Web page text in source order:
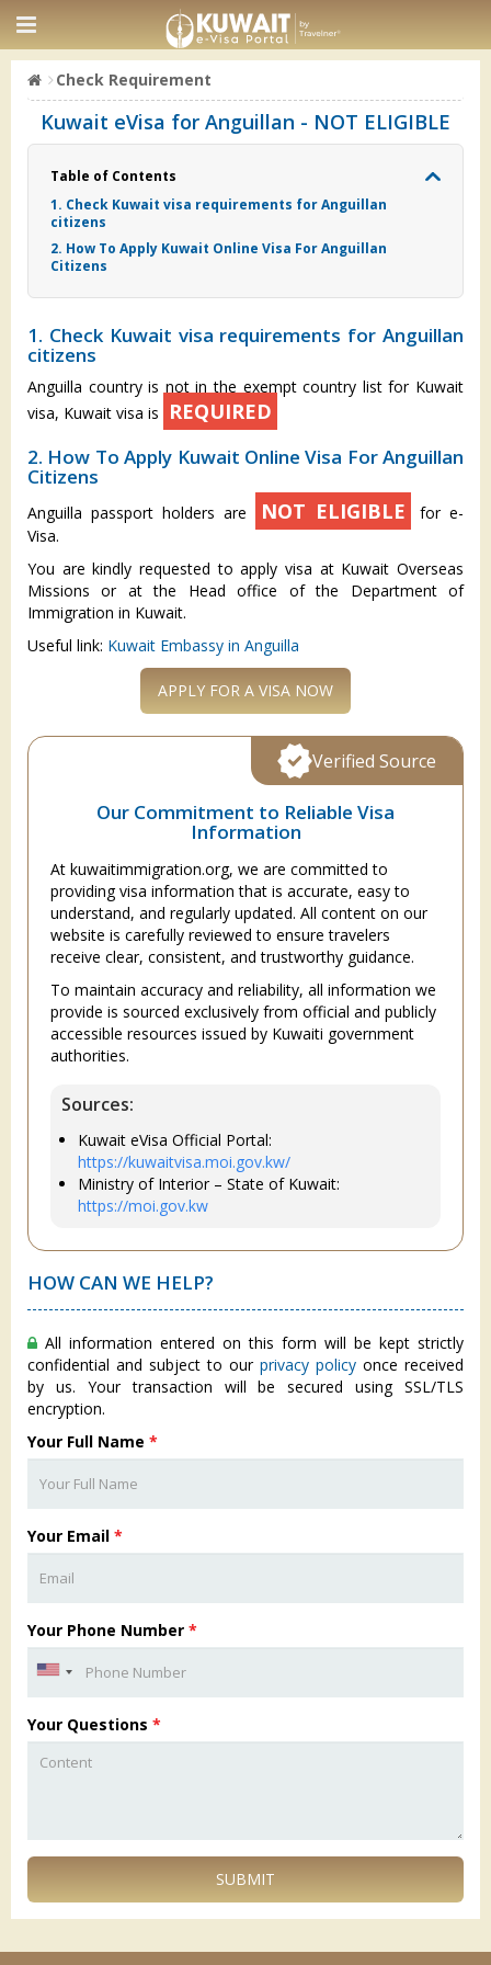
Check Requirement
Kuwait eVisa for Anguillan - NOT ELIGIBLE
Table of Contents
1. Check Kuwait visa requirements for Anguillan
citizens
2. How To Apply Kuwait Online Visa For Anguillan
Citizens
1. Check Kuwait visa requirements for Anguillan
citizens
Anguilla country is not in the exempt country list for Kuwait
visa, Kuwait visa is
REQUIRED
2. How To Apply Kuwait Online Visa For Anguillan
Citizens
Anguilla passport holders are NOT ELIGIBLE
for e-
Visa.
You are kindly requested to apply visa at Kuwait Overseas
Missions or at the Head office of the Department of
Immigration in Kuwait.
Useful link: Kuwait Embassy in Anguilla
APPLY FOR A VISA NOW
Our Commitment to Reliable Visa
Information
At kuwaitimmigration.org, we are committed to
providing visa information that is accurate, easy to
understand, and regularly updated. All content on our
website is carefully reviewed to ensure travelers
receive clear, consistent, and trustworthy guidance.
To maintain accuracy and reliability, all information we
provide is sourced exclusively from official and publicly
accessible resources issued by Kuwaiti government
authorities.
Sources:
Kuwait eVisa Official Portal:
https://kuwaitvisa.moi.gov.kw/
Ministry of Interior – State of Kuwait:
https://moi.gov.kw
Verified Source
HOW CAN WE HELP?
All information entered on this form will be kept strictly
confidential and subject to our privacy policy once received
by us. Your transaction will be secured using SSL/TLS
encryption.
Your Full Name *
Your Email *
Your Phone Number *
Your Questions *
SUBMIT